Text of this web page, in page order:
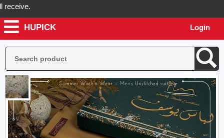
will send you real pictures of your product before it's
HUPICK Login